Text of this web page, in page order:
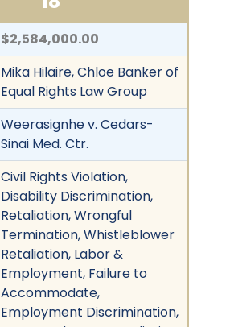
$2,584,000.00
Mika Hilaire, Chloe Banker of
Equal Rights Law Group
Weerasignhe v. Cedars-
Sinai Med. Ctr.
Civil Rights Violation,
Disability Discrimination,
Retaliation, Wrongful
Termination, Whistleblower
Retaliation, Labor &
Employment, Failure to
Accommodate,
Employment Discrimination,